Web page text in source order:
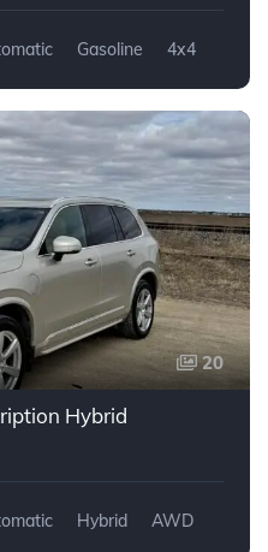
Gasoline 4x4
20
Hybrid
Hybrid AWD